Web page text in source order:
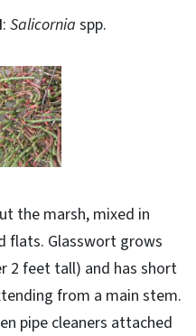
: Salicornia spp.
the marsh, mixed in
flats. Glasswort grows
2 feet tall) and has short
from a main stem.
pipe cleaners attached